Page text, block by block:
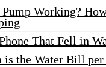
Pump Working?
That Fell in
is the Water Bill